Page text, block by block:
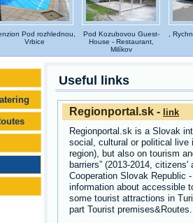
Pod rozhlednou,
Vrbice
Pod Kozubovou Guest-
House - Restaurant,
Milíkov
,
Useful links
Regionportal.sk - link
Regionportal.sk is a Slovak
social, cultural or political live
region), but also on tourism
barriers” (2013-2014,
Cooperation Slovak Republic
information about accessible
some tourist attractions in
part Tourist premises&Routes.